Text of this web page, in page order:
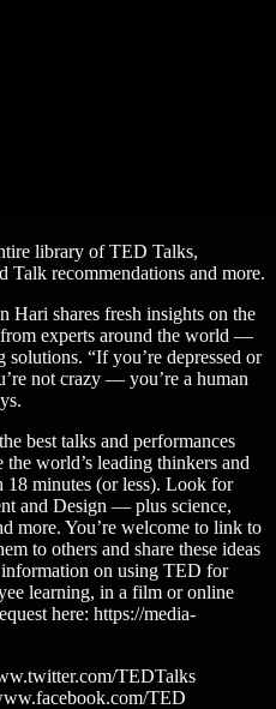
library of TED Talks,
Talk recommendations and more.
Hari shares fresh insights on the
from experts around the world —
“If you’re depressed or
not crazy — you’re a human
best talks and performances
world’s leading thinkers and
18 minutes (or less). Look for
and Design — plus science,
more. You’re welcome to link to
to others and share these ideas
on using TED for
learning, in a film or online
here: https://media-
TEDTalks
TED